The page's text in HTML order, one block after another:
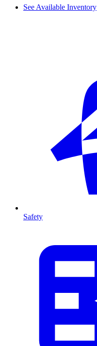
See Available Inventory
Safety